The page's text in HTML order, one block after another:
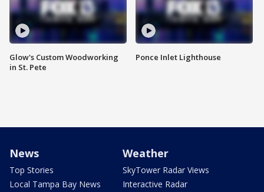
Glow's Custom Woodworking
in St. Pete
Ponce Inlet Lighthouse
News
Top Stories
Local Tampa Bay News
Weather
SkyTower Radar Views
Interactive Radar